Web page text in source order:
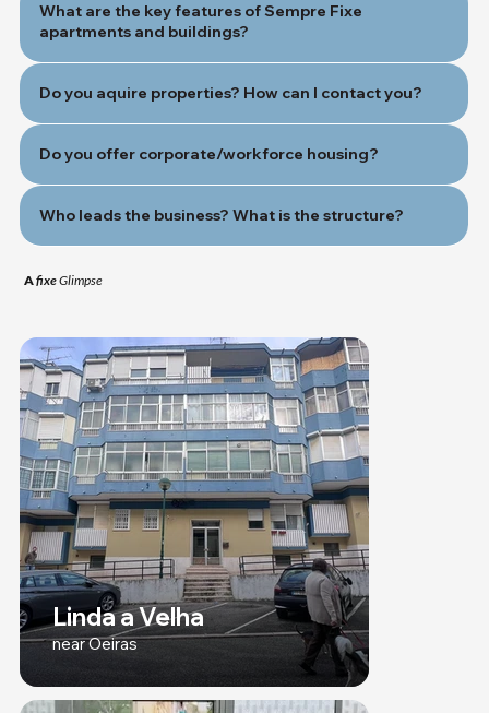
What are the key features of Sempre Fixe
apartments and buildings?
Do you aquire properties? How can I contact you?
Do you offer corporate/workforce housing?
Who leads the business? What is the structure?
AfixeGlimpse
Linda a Velha
near Oeiras